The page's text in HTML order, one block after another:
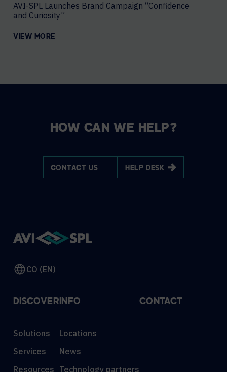
AVI-SPL Launches Brand Campaign “Confidence
and Curiosity”
VIEW MORE
HOW CAN WE HELP?
CONTACT US HELP DESK
CO (EN)
DISCOVER
Solutions
Services
Resources
INFO
Locations
News
Technology partners
CONTACT